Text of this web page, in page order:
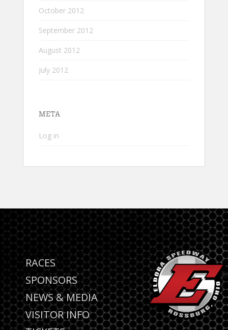
October 2012
September 2012
August 2012
July 2012
META
Log in
RACES
SPONSORS
NEWS & MEDIA
VISITOR INFO